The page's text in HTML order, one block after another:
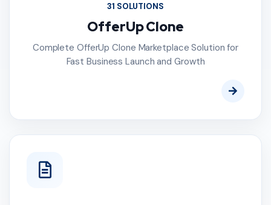
31 SOLUTIONS
OfferUp Clone
Complete OfferUp Clone Marketplace Solution for
Fast Business Launch and Growth